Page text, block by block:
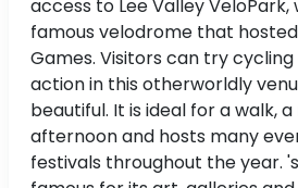
access to Lee Valley
famous velodrome that
Games. Visitors can try
action in this otherworldly
beautiful. It is ideal for a walk,
afternoon and hosts many
festivals throughout the year.